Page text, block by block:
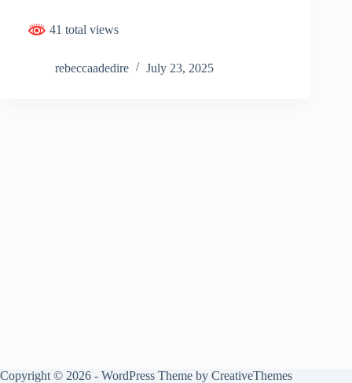
41 total views
rebeccaadedire July 23, 2025
Copyright © 2026 - WordPress Theme by CreativeThemes